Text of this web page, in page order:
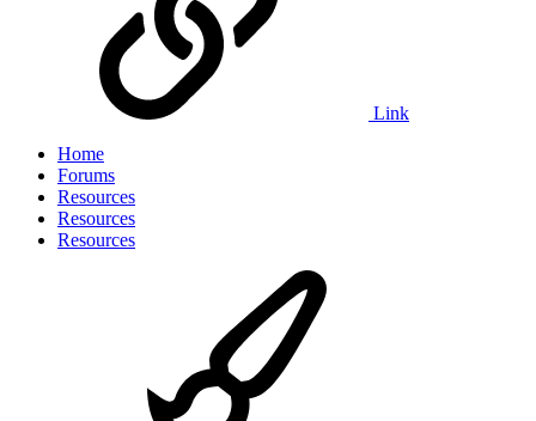
Link
Home
Forums
Resources
Resources
Resources